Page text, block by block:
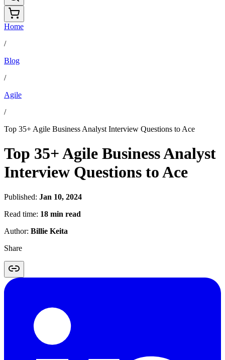
Home
/
Blog
/
Agile
/
Top 35+ Agile Business Analyst Interview Questions to Ace
Top 35+ Agile Business Analyst
Interview Questions to Ace
Published: Jan 10, 2024
Read time: 18 min read
Author: Billie Keita
Share